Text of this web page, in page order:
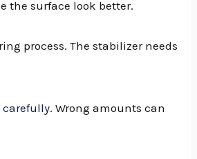
the surface look better.
process. The stabilizer needs
carefully. Wrong amounts can